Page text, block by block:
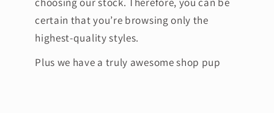
certain that you’re browsing only the
highest-quality styles.
Plus we have a truly awesome shop pup